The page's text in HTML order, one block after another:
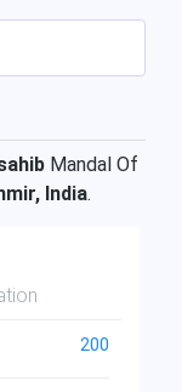
Mandal Of
India.
200